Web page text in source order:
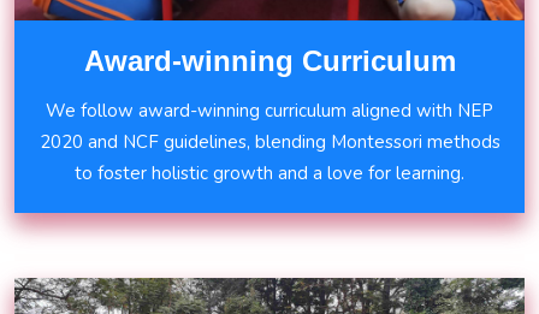
Award-winning Curriculum
We follow award-winning curriculum aligned with NEP
2020 and NCF guidelines, blending Montessori methods
to foster holistic growth and a love for learning.